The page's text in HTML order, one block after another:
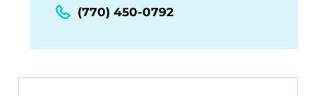
(770) 450-0792